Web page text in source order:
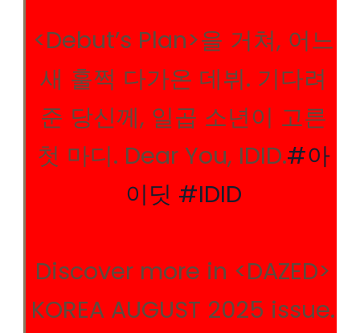
<Debut’s Plan>을 거쳐, 어느
새 훌쩍 다가온 데뷔. 기다려
준 당신께, 일곱 소년이 고른
첫 마디. Dear You, IDID.#아
이딧 #IDID
Discover more in <DAZED>
KOREA AUGUST 2025 issue.